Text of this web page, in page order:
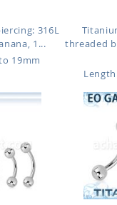
316L
1...
19mm
threaded